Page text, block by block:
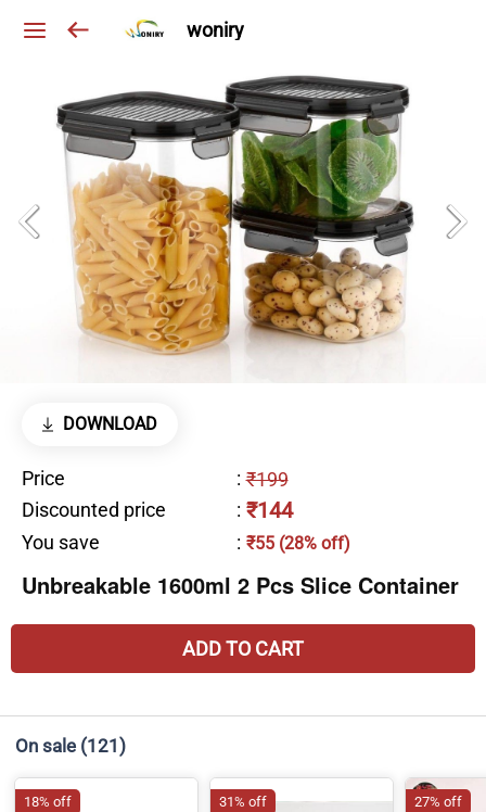
woniry
DOWNLOAD
Price : ₹199
Discounted price
: ₹144
You save : ₹55 (28% off)
Unbreakable 1600ml 2 Pcs Slice Container
ADD TO CART
On sale (121)
18% off 31% off 27% off